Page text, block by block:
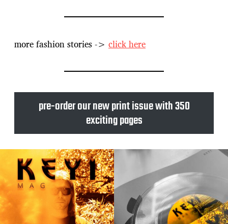
more fashion stories -> click here
pre-order our new print issue with 350
exciting pages